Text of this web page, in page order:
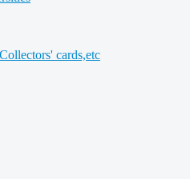
cards,etc